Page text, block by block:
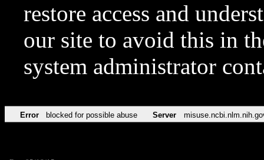
restore access and
our site to avoid this in
system administrator
Error blocked for possible abuse Server